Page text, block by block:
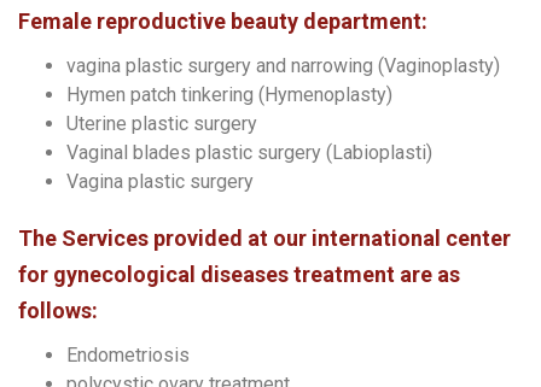
Female reproductive beauty department:
vagina plastic surgery and narrowing (Vaginoplasty)
Hymen patch tinkering (Hymenoplasty)
Uterine plastic surgery
Vaginal blades plastic surgery (Labioplasti)
Vagina plastic surgery
The Services provided at our international center
for gynecological diseases treatment are as
follows:
Endometriosis